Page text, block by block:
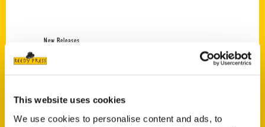
This website uses cookies
We use cookies to personalise content and ads, to
New Releases
$18.00